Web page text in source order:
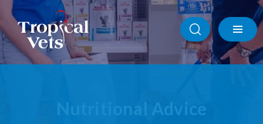
Nutritional Advice